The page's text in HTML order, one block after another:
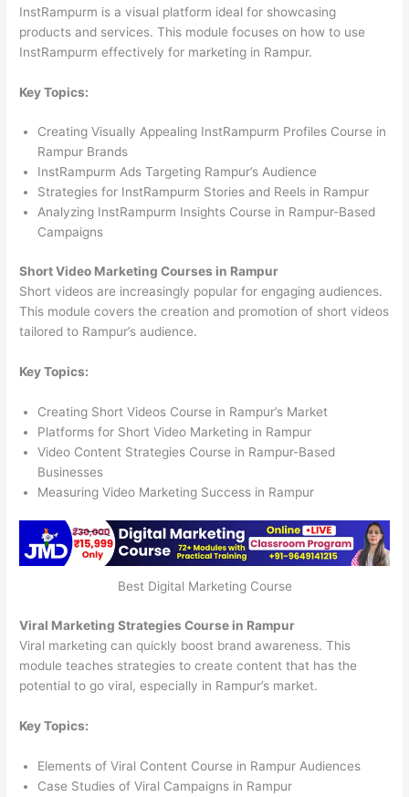
InstRampurm is a visual platform ideal for showcasing
products and services. This module focuses on how to use
InstRampurm effectively for marketing in Rampur.
Key Topics:
Creating Visually Appealing InstRampurm Profiles Course in
Rampur Brands
InstRampurm Ads Targeting Rampur’s Audience
Strategies for InstRampurm Stories and Reels in Rampur
Analyzing InstRampurm Insights Course in Rampur-Based
Campaigns
Short Video Marketing Courses in Rampur
Short videos are increasingly popular for engaging audiences.
This module covers the creation and promotion of short videos
tailored to Rampur’s audience.
Key Topics:
Creating Short Videos Course in Rampur’s Market
Platforms for Short Video Marketing in Rampur
Video Content Strategies Course in Rampur-Based
Businesses
Measuring Video Marketing Success in Rampur
Best Digital Marketing Course
Viral Marketing Strategies Course in Rampur
Viral marketing can quickly boost brand awareness. This
module teaches strategies to create content that has the
potential to go viral, especially in Rampur’s market.
Key Topics:
Elements of Viral Content Course in Rampur Audiences
Case Studies of Viral Campaigns in Rampur